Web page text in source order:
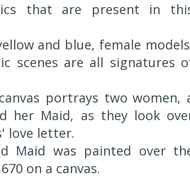
that are present in
and blue, female
scenes are all signatures
portrays two women,
her Maid, as they look
love letter.
Maid was painted over
on a canvas.